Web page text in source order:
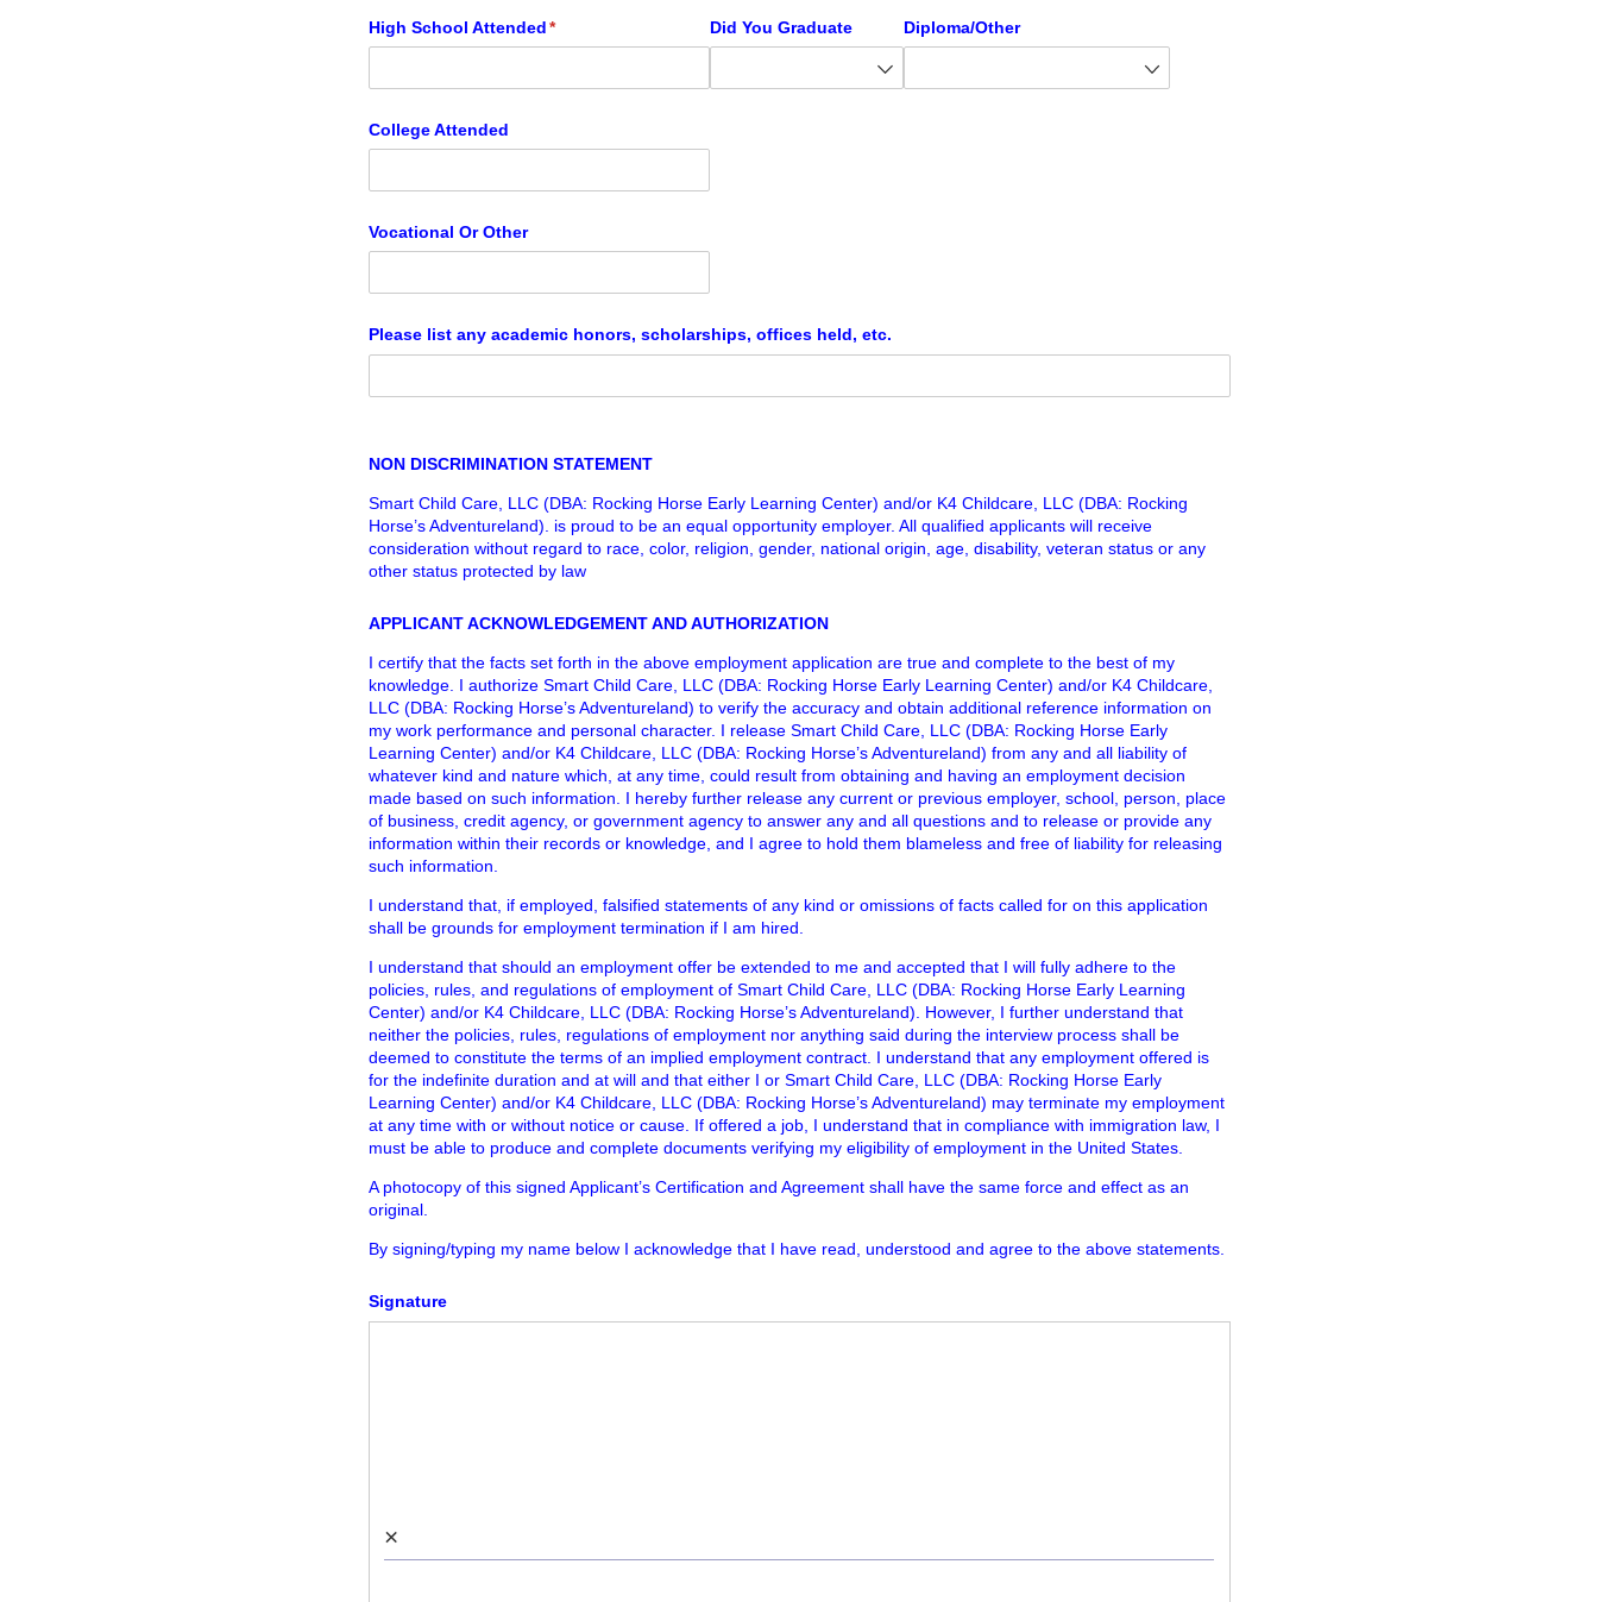
High School Attended *
(required) Did You Graduate Diploma/​Other
College Attended
Vocational Or Other
Please list any academic honors, scholarships, offices held, etc.
NON DISCRIMINATION STATEMENT
Smart Child Care, LLC (DBA: Rocking Horse Early Learning Center) and/or K4 Childcare, LLC (DBA: Rocking
Horse’s Adventureland). is proud to be an equal opportunity employer. All qualified applicants will receive
consideration without regard to race, color, religion, gender, national origin, age, disability, veteran status or any
other status protected by law
APPLICANT ACKNOWLEDGEMENT AND AUTHORIZATION
I certify that the facts set forth in the above employment application are true and complete to the best of my
knowledge. I authorize Smart Child Care, LLC (DBA: Rocking Horse Early Learning Center) and/or K4 Childcare,
LLC (DBA: Rocking Horse’s Adventureland) to verify the accuracy and obtain additional reference information on
my work performance and personal character. I release Smart Child Care, LLC (DBA: Rocking Horse Early
Learning Center) and/or K4 Childcare, LLC (DBA: Rocking Horse’s Adventureland) from any and all liability of
whatever kind and nature which, at any time, could result from obtaining and having an employment decision
made based on such information. I hereby further release any current or previous employer, school, person, place
of business, credit agency, or government agency to answer any and all questions and to release or provide any
information within their records or knowledge, and I agree to hold them blameless and free of liability for releasing
such information.
I understand that, if employed, falsified statements of any kind or omissions of facts called for on this application
shall be grounds for employment termination if I am hired.
I understand that should an employment offer be extended to me and accepted that I will fully adhere to the
policies, rules, and regulations of employment of Smart Child Care, LLC (DBA: Rocking Horse Early Learning
Center) and/or K4 Childcare, LLC (DBA: Rocking Horse’s Adventureland). However, I further understand that
neither the policies, rules, regulations of employment nor anything said during the interview process shall be
deemed to constitute the terms of an implied employment contract. I understand that any employment offered is
for the indefinite duration and at will and that either I or Smart Child Care, LLC (DBA: Rocking Horse Early
Learning Center) and/or K4 Childcare, LLC (DBA: Rocking Horse’s Adventureland) may terminate my employment
at any time with or without notice or cause. If offered a job, I understand that in compliance with immigration law, I
must be able to produce and complete documents verifying my eligibility of employment in the United States.
A photocopy of this signed Applicant’s Certification and Agreement shall have the same force and effect as an
original.
By signing/typing my name below I acknowledge that I have read, understood and agree to the above statements.
Signature
×